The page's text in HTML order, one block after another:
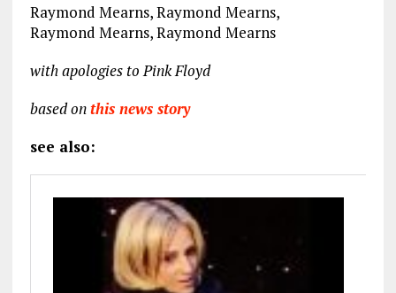
Raymond Mearns, Raymond Mearns,
Raymond Mearns, Raymond Mearns
with apologies to Pink Floyd
based onthis news story
see also: